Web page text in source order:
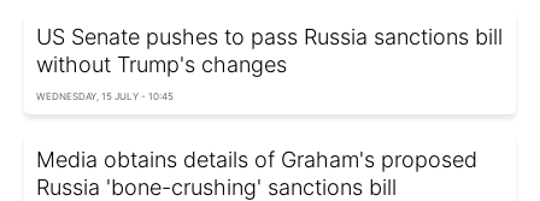
US Senate pushes to pass Russia sanctions bill
without Trump's changes
WEDNESDAY, 15 JULY - 10:45
Media obtains details of Graham's proposed
Russia 'bone-crushing' sanctions bill